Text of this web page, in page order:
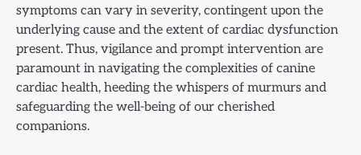
symptoms can vary in severity, contingent upon the
underlying cause and the extent of cardiac dysfunction
present. Thus, vigilance and prompt intervention are
paramount in navigating the complexities of canine
cardiac health, heeding the whispers of murmurs and
safeguarding the well-being of our cherished
companions.